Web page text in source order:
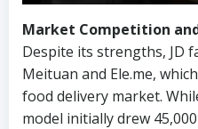
Market Competition
Despite its strengths, JD
Meituan and Ele.me,
food delivery market.
model initially drew